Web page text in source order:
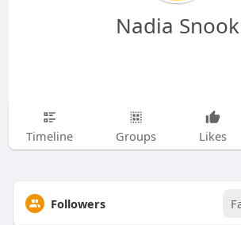
Nadia Snook
Timeline Groups Likes
Followers